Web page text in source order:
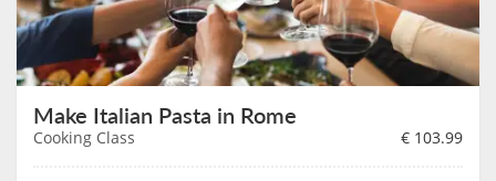
Make Italian Pasta in Rome
Cooking Class € 103.99